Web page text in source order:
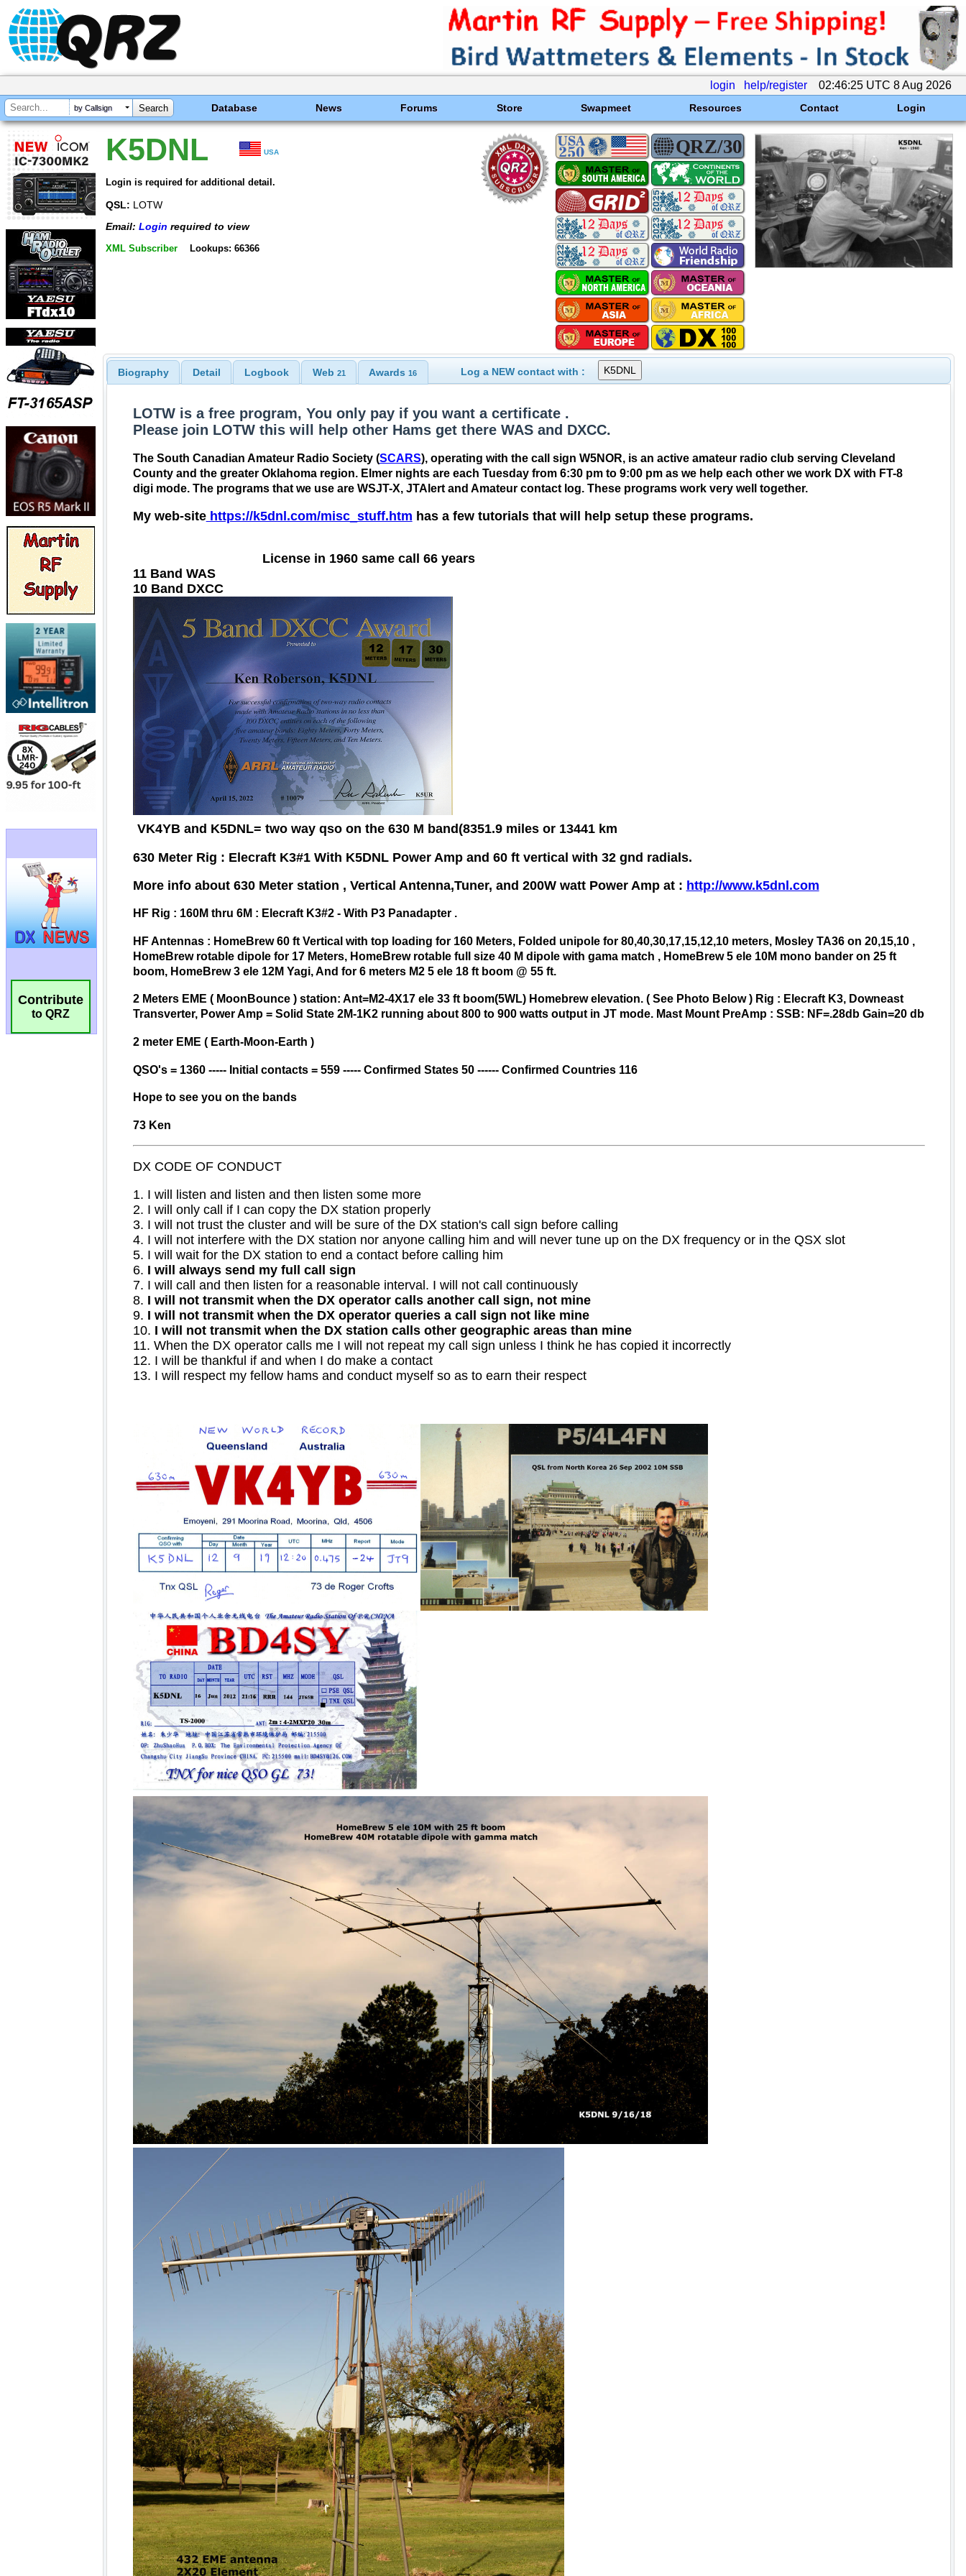
login help/register 02:46:25 UTC 8 Aug 2026
by Callsign Database News Forums Store Swapmeet Resources Contact Login
Contribute
to QRZ
K5DNL USA
Login is required for additional detail.
QSL: LOTW
Email: Login required to view
XML Subscriber Lookups: 66366
Biography Detail Logbook Web 21 Awards16 Log a NEW contact with :